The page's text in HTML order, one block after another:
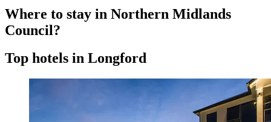
Where to stay in Northern Midlands
Council?
Top hotels in Longford